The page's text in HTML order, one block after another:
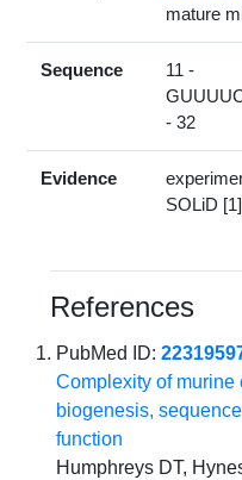
mature
Sequence
11 -
- 32
Evidence
SOLiD [1]
References
PubMed ID:
Complexity of
biogenesis,
function
Humphreys DT,